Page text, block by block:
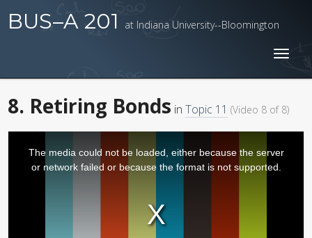
BUS–A 201 at Indiana University--Bloomington
8. Retiring Bonds in Topic 11 (Video 8 of 8)
The media could not be loaded, either because the server
or network failed or because the format is not supported.